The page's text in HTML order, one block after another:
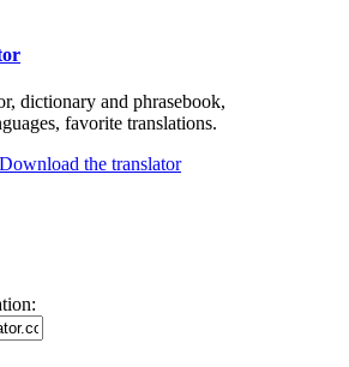
dictionary and phrasebook,
favorite translations.